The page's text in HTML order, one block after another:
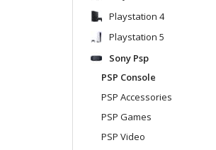
Playstation 4
Playstation 5
Sony Psp
PSP Console
PSP Accessories
PSP Games
PSP Video